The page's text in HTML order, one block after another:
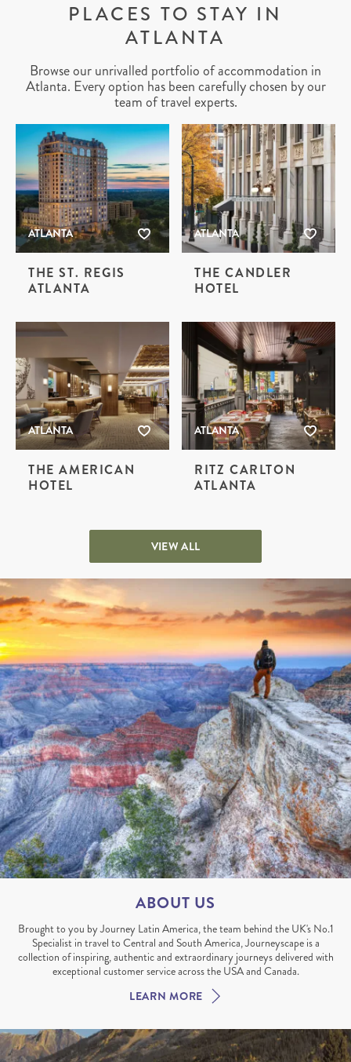
PLACES TO STAY IN
ATLANTA
Browse our unrivalled portfolio of accommodation in
Atlanta. Every option has been carefully chosen by our
team of travel experts.
ATLANTA
THE ST. REGIS
ATLANTA
ATLANTA
THE CANDLER
HOTEL
ATLANTA
THE AMERICAN
HOTEL
ATLANTA
RITZ CARLTON
ATLANTA
VIEW ALL
ABOUT US
Brought to you by Journey Latin America, the team behind the UK's No.1
Specialist in travel to Central and South America, Journeyscape is a
collection of inspiring, authentic and extraordinary journeys delivered with
exceptional customer service across the USA and Canada.
LEARN MORE